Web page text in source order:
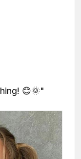
😊🌞"